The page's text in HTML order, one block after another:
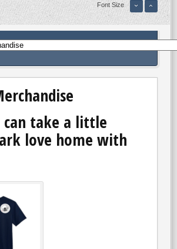
Font Size
can take a little
love home with